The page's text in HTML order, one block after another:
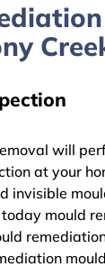
will
at your
invisible
mould